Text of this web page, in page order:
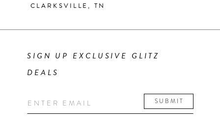
CLARKSVILLE, TN
SIGN UP EXCLUSIVE GLITZ
DEALS
SUBMIT